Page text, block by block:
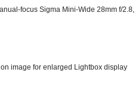
focus Sigma Mini-Wide 28mm f/2.8,
image for enlarged Lightbox display